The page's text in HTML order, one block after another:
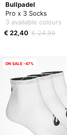
Bullpadel
Pro x 3 Socks
3 available colours
€ 22,40 € 24,99
ON SALE -47%